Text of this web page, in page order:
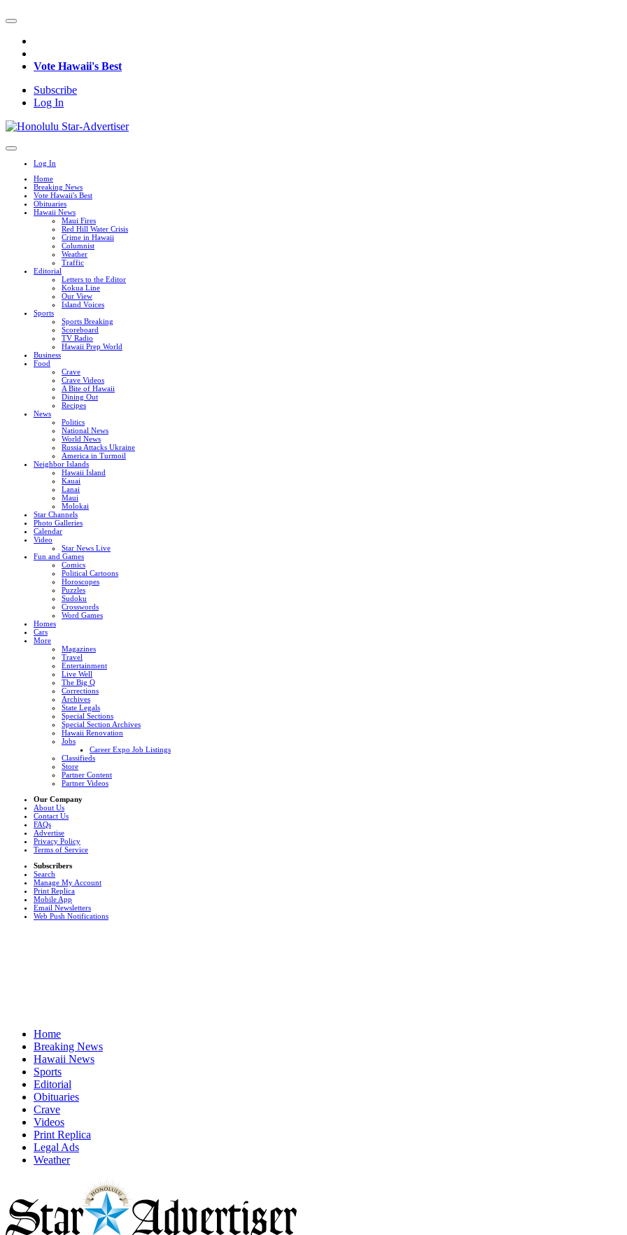
Vote Hawaii's Best
Subscribe
Log In
Log In
Home
Breaking News
Vote Hawaii's Best
Obituaries
Hawaii News
Maui Fires
Red Hill Water Crisis
Crime in Hawaii
Columnist
Weather
Traffic
Editorial
Letters to the Editor
Kokua Line
Our View
Island Voices
Sports
Sports Breaking
Scoreboard
TV Radio
Hawaii Prep World
Business
Food
Crave
Crave Videos
A Bite of Hawaii
Dining Out
Recipes
News
Politics
National News
World News
Russia Attacks Ukraine
America in Turmoil
Neighbor Islands
Hawaii Island
Kauai
Lanai
Maui
Molokai
Star Channels
Photo Galleries
Calendar
Video
Star News Live
Fun and Games
Comics
Political Cartoons
Horoscopes
Puzzles
Sudoku
Crosswords
Word Games
Homes
Cars
More
Magazines
Travel
Entertainment
Live Well
The Big Q
Corrections
Archives
State Legals
Special Sections
Special Section Archives
Hawaii Renovation
Jobs
Career Expo Job Listings
Classifieds
Store
Partner Content
Partner Videos
Our Company
About Us
Contact Us
FAQs
Advertise
Privacy Policy
Terms of Service
Subscribers
Search
Manage My Account
Print Replica
Mobile App
Email Newsletters
Web Push Notifications
Home
Breaking News
Hawaii News
Sports
Editorial
Obituaries
Crave
Videos
Print Replica
Legal Ads
Weather